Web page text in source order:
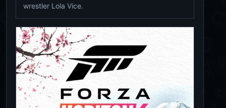
wrestler Lola Vice.